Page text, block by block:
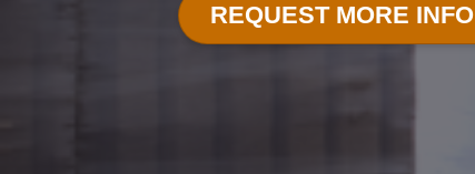
REQUEST MORE INFO